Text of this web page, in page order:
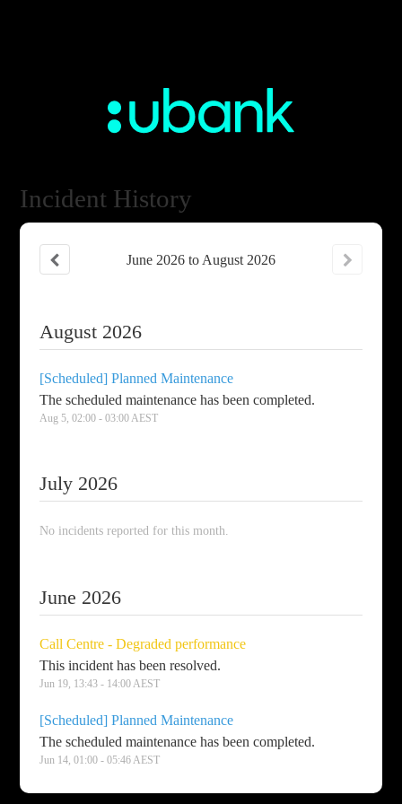
Incident History
June 2026 to August 2026
August 2026
[Scheduled] Planned Maintenance
The scheduled maintenance has been completed.
Aug5,02:00 -03:00AEST
July 2026
No incidents reported for this month.
June 2026
Call Centre - Degraded performance
This incident has been resolved.
Jun 19, 13:43 - 14:00AEST
[Scheduled] Planned Maintenance
The scheduled maintenance has been completed.
Jun 14,01:00 -05:46AEST